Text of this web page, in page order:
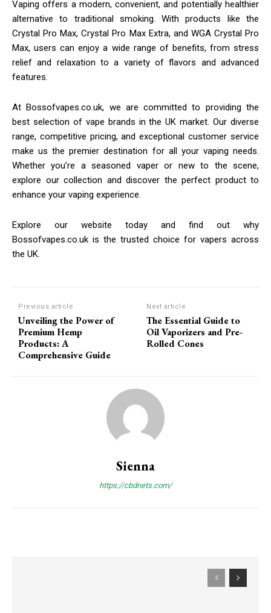
Vaping offers a modern, convenient, and potentially healthier
alternative to traditional smoking. With products like the
Crystal Pro Max, Crystal Pro Max Extra, and WGA Crystal Pro
Max, users can enjoy a wide range of benefits, from stress
relief and relaxation to a variety of flavors and advanced
features.
At Bossofvapes.co.uk, we are committed to providing the
best selection of vape brands in the UK market. Our diverse
range, competitive pricing, and exceptional customer service
make us the premier destination for all your vaping needs.
Whether you’re a seasoned vaper or new to the scene,
explore our collection and discover the perfect product to
enhance your vaping experience.
Explore our website today and find out why
Bossofvapes.co.uk is the trusted choice for vapers across
the UK.
Previous article
Unveiling the Power of
Premium Hemp
Products: A
Comprehensive Guide
Next article
The Essential Guide to
Oil Vaporizers and Pre-
Rolled Cones
Sienna
https://cbdnets.com/